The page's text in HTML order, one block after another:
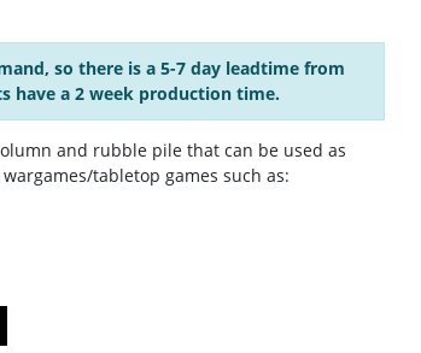
so there is a 5-7 day leadtime from
have a 2 week production time.
and rubble pile that can be used as
tabletop games such as: